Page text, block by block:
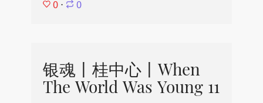
0 ⋅ 0
银魂丨桂中心丨When
The World Was Young 11